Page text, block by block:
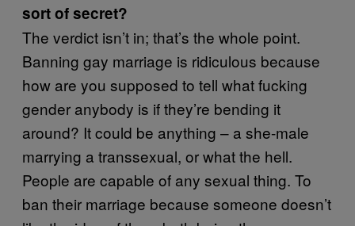
sort of secret?
The verdict isn’t in; that’s the whole point.
Banning gay marriage is ridiculous because
how are you supposed to tell what fucking
gender anybody is if they’re bending it
around? It could be anything – a she-male
marrying a transsexual, or what the hell.
People are capable of any sexual thing. To
ban their marriage because someone doesn’t